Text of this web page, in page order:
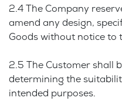
2.4 The Company
amend any design,
Goods without notice to
2.5 The Customer shall
determining the
intended purposes.